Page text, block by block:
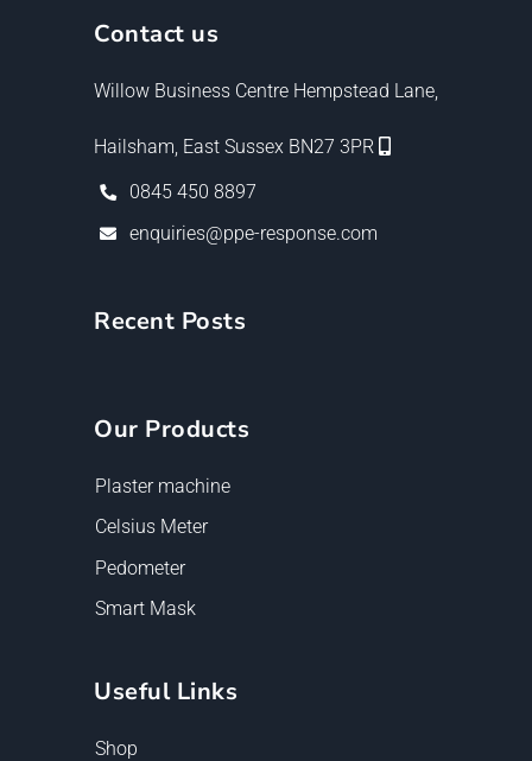
Contact us
Willow Business Centre Hempstead Lane,
Hailsham, East Sussex BN27 3PR
0845 450 8897
enquiries@ppe-response.com
Recent Posts
Our Products
Plaster machine
Celsius Meter
Pedometer
Smart Mask
Useful Links
Shop